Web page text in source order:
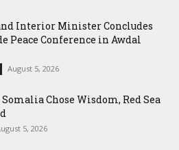
Interior Minister Concludes
Peace Conference in Awdal
August 5, 2026
Chose Wisdom, Red Sea
5, 2026